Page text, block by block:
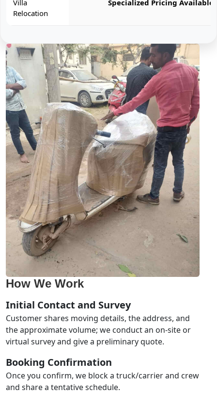
Villa
Relocation
Specialized Pricing Available
How We Work
Initial Contact and Survey
Customer shares moving details, the address, and
the approximate volume; we conduct an on-site or
virtual survey and give a preliminary quote.
Booking Confirmation
Once you confirm, we block a truck/carrier and crew
and share a tentative schedule.